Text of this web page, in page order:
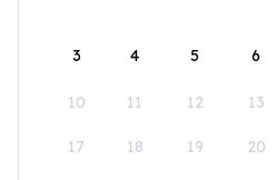
3 4 5 6
10 11 12 13
17 18 19 20